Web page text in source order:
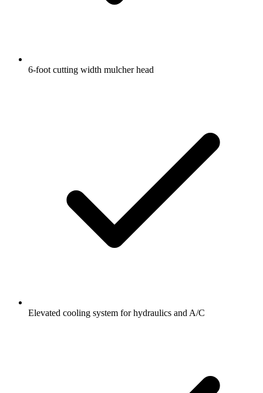
6-foot cutting width mulcher head
Elevated cooling system for hydraulics and A/C